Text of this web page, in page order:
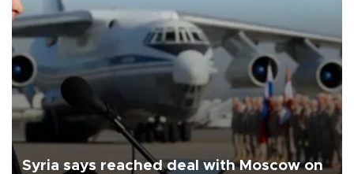
Syria says reached deal with Moscow on